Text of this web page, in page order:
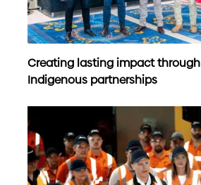
Creating lasting impact through
Indigenous partnerships